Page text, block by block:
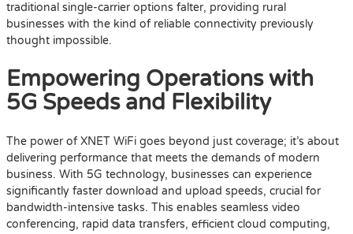
traditional single-carrier options falter, providing rural
businesses with the kind of reliable connectivity previously
thought impossible.
Empowering Operations with
5G Speeds and Flexibility
The power of XNET WiFi goes beyond just coverage; it’s about
delivering performance that meets the demands of modern
business. With 5G technology, businesses can experience
significantly faster download and upload speeds, crucial for
bandwidth-intensive tasks. This enables seamless video
conferencing, rapid data transfers, efficient cloud computing,